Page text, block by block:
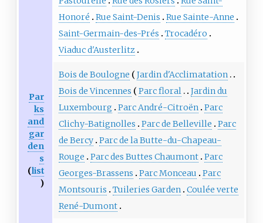
Honoré
Rue Saint-Denis
Rue Sainte-Anne
Saint-Germain-des-Prés
Trocadéro
Viaduc d'Austerlitz
Par
ks
and
gar
den
s
(list
)
Bois de Boulogne
Jardin d'Acclimatation
Bois de Vincennes
Parc floral
Jardin du
Luxembourg
Parc André-Citroën Parc
Clichy-Batignolles
Parc de Belleville
Parc
de Bercy Parc de la Butte-du-Chapeau-
Rouge
Parc des Buttes Chaumont Parc
Georges-Brassens
Parc Monceau
Parc
Montsouris
Tuileries Garden Coulée verte
René-Dumont